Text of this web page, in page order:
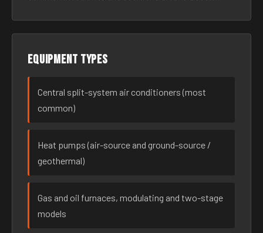
Equipment types
Central split-system air conditioners (most
common)
Heat pumps (air-source and ground-source /
geothermal)
Gas and oil furnaces, modulating and two-stage
models